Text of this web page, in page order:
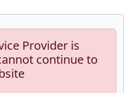
Provider is
continue to